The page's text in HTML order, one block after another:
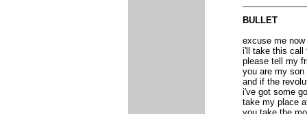
BULLET
excuse me
i'll take this call
please tell my
you are my
and if the
i've got some
take my place